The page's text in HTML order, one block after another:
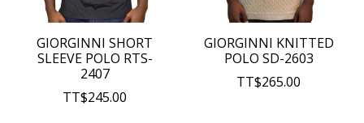
GIORGINNI SHORT
SLEEVE POLO RTS-
2407
TT$245.00
GIORGINNI KNITTED
POLO SD-2603
TT$265.00